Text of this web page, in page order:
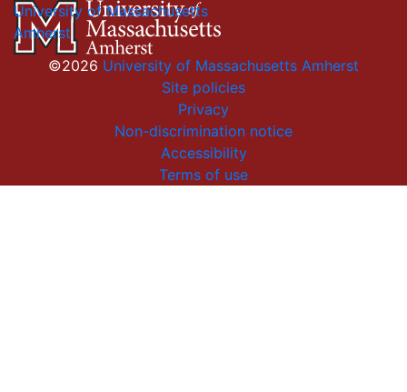
University of Massachusetts
Amherst
©2026 University of Massachusetts Amherst
Site policies
Privacy
Non-discrimination notice
Accessibility
Terms of use